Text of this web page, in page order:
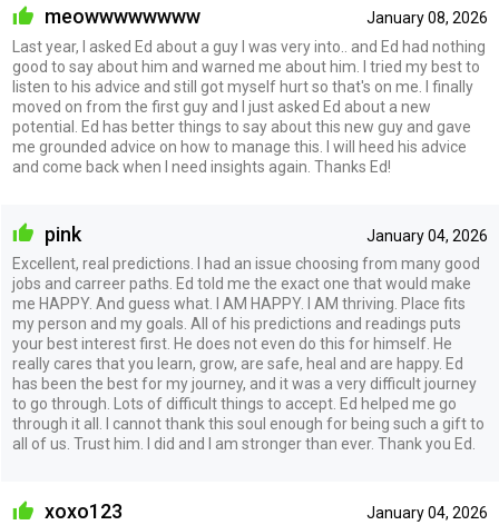
January 08, 2026
meowwwwwwww
Last year, I asked Ed about a guy I was very into.. and Ed had nothing
good to say about him and warned me about him. I tried my best to
listen to his advice and still got myself hurt so that's on me. I finally
moved on from the first guy and I just asked Ed about a new
potential. Ed has better things to say about this new guy and gave
me grounded advice on how to manage this. I will heed his advice
and come back when I need insights again. Thanks Ed!
January 04, 2026
pink
Excellent, real predictions. I had an issue choosing from many good
jobs and carreer paths. Ed told me the exact one that would make
me HAPPY. And guess what. I AM HAPPY. I AM thriving. Place fits
my person and my goals. All of his predictions and readings puts
your best interest first. He does not even do this for himself. He
really cares that you learn, grow, are safe, heal and are happy. Ed
has been the best for my journey, and it was a very difficult journey
to go through. Lots of difficult things to accept. Ed helped me go
through it all. I cannot thank this soul enough for being such a gift to
all of us. Trust him. I did and I am stronger than ever. Thank you Ed.
January 04, 2026
xoxo123